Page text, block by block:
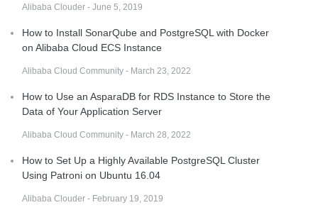
Alibaba Clouder - June 5, 2019
How to Install SonarQube and PostgreSQL with Docker
on Alibaba Cloud ECS Instance
Alibaba Cloud Community - March 23, 2022
How to Use an AsparaDB for RDS Instance to Store the
Data of Your Application Server
Alibaba Cloud Community - March 28, 2022
How to Set Up a Highly Available PostgreSQL Cluster
Using Patroni on Ubuntu 16.04
Alibaba Clouder - February 19, 2019